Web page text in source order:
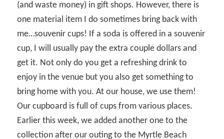
(and waste money) in gift shops. However, there is
one material item I do sometimes bring back with
me…souvenir cups! If a soda is offered in a souvenir
cup, I will usually pay the extra couple dollars and
get it. Not only do you get a refreshing drink to
enjoy in the venue but you also get something to
bring home with you. At our house, we use them!
Our cupboard is full of cups from various places.
Earlier this week, we added another one to the
collection after our outing to the Myrtle Beach